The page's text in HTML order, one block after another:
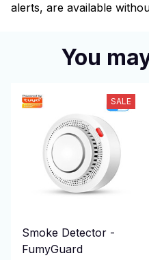
alerts, are available
You
SALE
Smoke Detector -
FumyGuard